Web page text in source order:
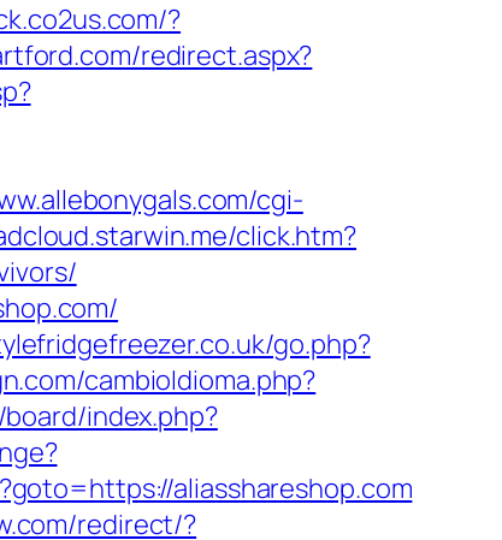
?
redirect.aspx?
cgi-
click.htm?
go.php?
cambioIdioma.php?
index.php?
aliasshareshop.com
redirect/?